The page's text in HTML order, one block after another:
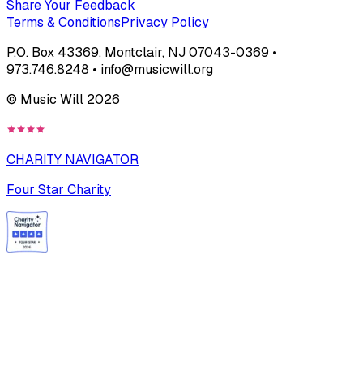
Share Your Feedback
Terms & ConditionsPrivacy Policy
P.O. Box 43369, Montclair, NJ 07043-0369 •
973.746.8248 • info@musicwill.org
© Music Will 2026
CHARITY NAVIGATOR
Four Star Charity